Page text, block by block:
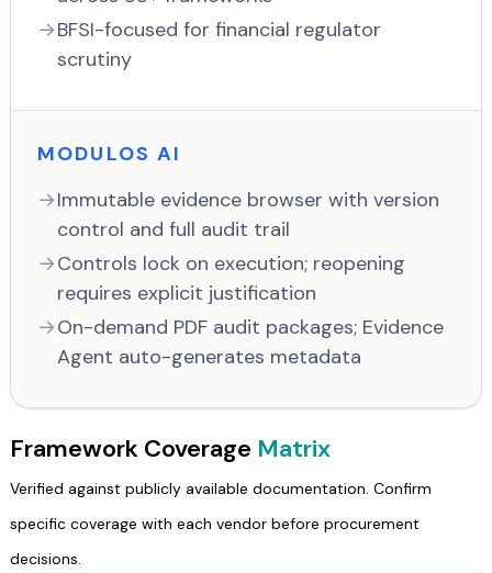
BFSI-focused for financial regulator
scrutiny
MODULOS AI
Immutable evidence browser with version
control and full audit trail
Controls lock on execution; reopening
requires explicit justification
On-demand PDF audit packages; Evidence
Agent auto-generates metadata
Framework Coverage Matrix
Verified against publicly available documentation. Confirm
specific coverage with each vendor before procurement
decisions.